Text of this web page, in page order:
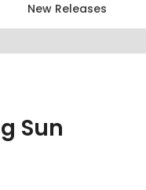
New Releases
Sun